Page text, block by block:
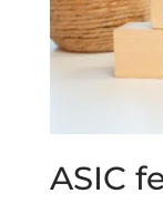
ASIC